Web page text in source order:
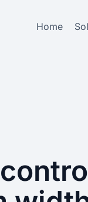
Home